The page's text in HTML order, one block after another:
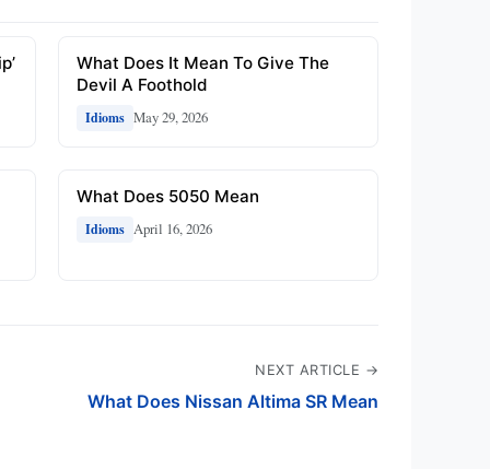
What Does It Mean To Give The
Devil A Foothold
Idioms May 29, 2026
What Does 5050 Mean
Idioms April 16, 2026
NEXT ARTICLE →
What Does Nissan Altima SR Mean